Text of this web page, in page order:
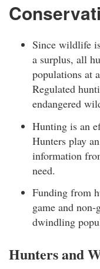
Since wildlife
a surplus, all
populations at
Regulated
endangered
Hunting is an
Hunters play
information
need.
Funding from
game and non-
dwindling
Hunters and